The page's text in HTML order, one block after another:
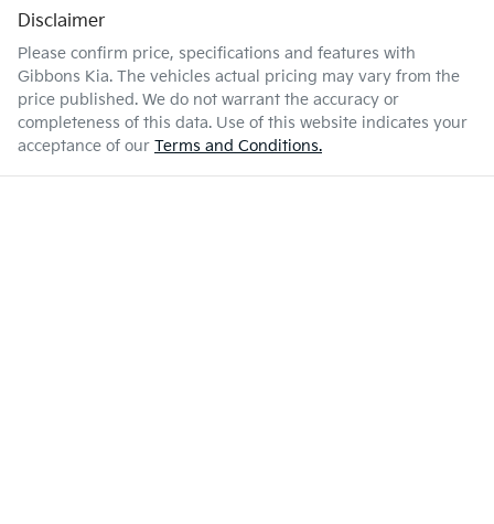
Disclaimer
Please confirm price, specifications and features with
Gibbons Kia. The vehicles actual pricing may vary from the
price published. We do not warrant the accuracy or
completeness of this data. Use of this website indicates your
acceptance of our Terms and Conditions.